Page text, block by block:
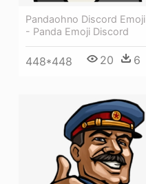
Pandaohno Discord Emoji
- Panda Emoji Discord
448*448 20 6